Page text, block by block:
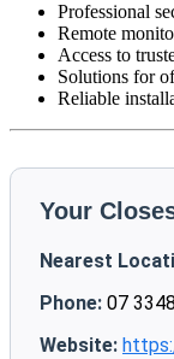
Professional
Remote
Access to
Solutions for
Reliable
Your
Nearest
Phone: 07
Website: